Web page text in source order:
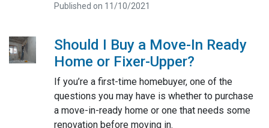
Published on 11/10/2021
Should I Buy a Move-In Ready
Home or Fixer-Upper?
If you’re a first-time homebuyer, one of the
questions you may have is whether to purchase
a move-in-ready home or one that needs some
renovation before moving in.